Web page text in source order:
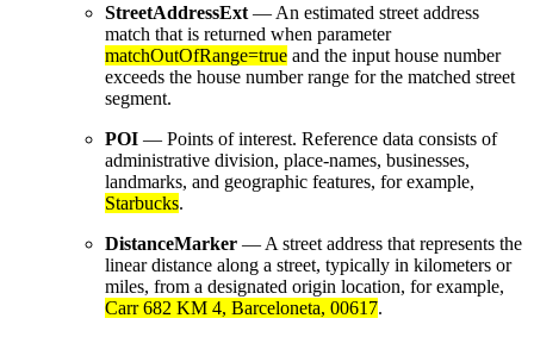
StreetAddressExt — An estimated street address
match that is returned when parameter
matchOutOfRange=true and the input house number
exceeds the house number range for the matched street
segment.
POI — Points of interest. Reference data consists of
administrative division, place-names, businesses,
landmarks, and geographic features, for example,
Starbucks.
DistanceMarker — A street address that represents the
linear distance along a street, typically in kilometers or
miles, from a designated origin location, for example,
Carr 682 KM 4, Barceloneta, 00617.